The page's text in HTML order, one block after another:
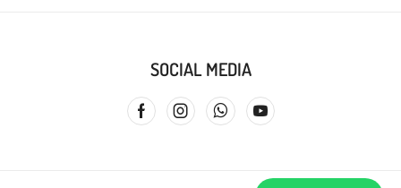
SOCIAL MEDIA